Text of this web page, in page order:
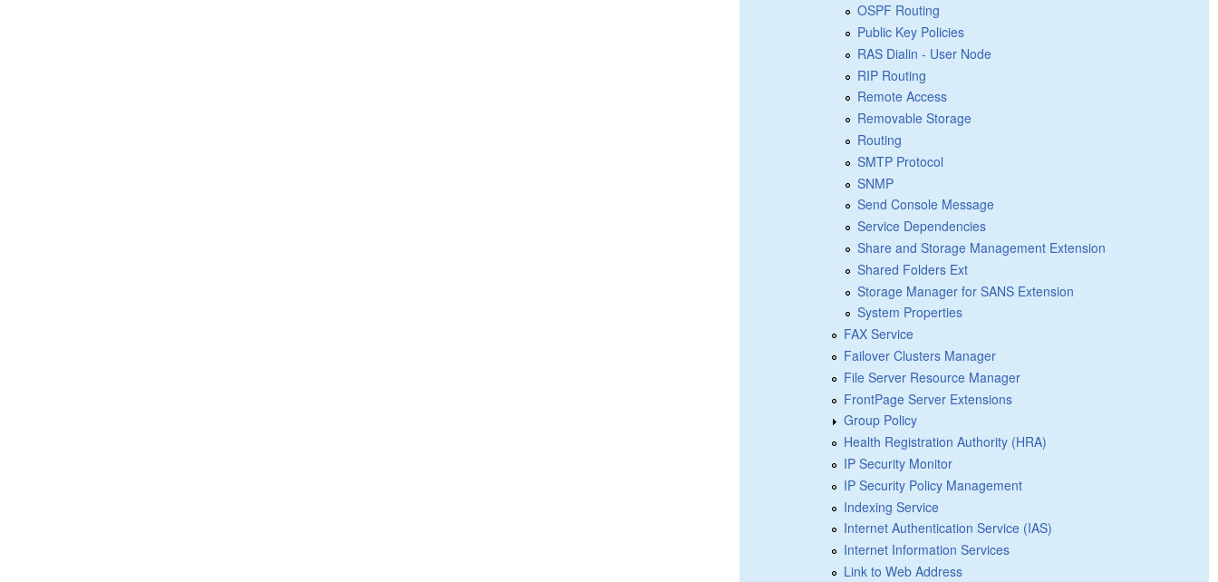
OSPF Routing
Public Key Policies
RAS Dialin - User Node
RIP Routing
Remote Access
Removable Storage
Routing
SMTP Protocol
SNMP
Send Console Message
Service Dependencies
Share and Storage Management Extension
Shared Folders Ext
Storage Manager for SANS Extension
System Properties
FAX Service
Failover Clusters Manager
File Server Resource Manager
FrontPage Server Extensions
Group Policy
Health Registration Authority (HRA)
IP Security Monitor
IP Security Policy Management
Indexing Service
Internet Authentication Service (IAS)
Internet Information Services
Link to Web Address